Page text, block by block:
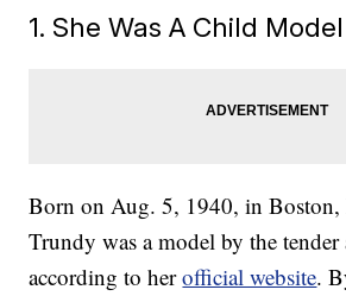
1. She Was A Child Model
Born on Aug. 5, 1940, in Boston,
Trundy was a model by the tender
according to herofficial website.